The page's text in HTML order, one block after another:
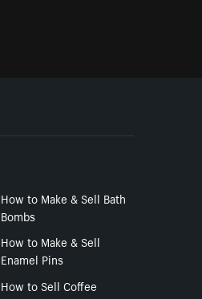
How to Make & Sell Bath
Bombs
How to Make & Sell
Enamel Pins
How to Sell Coffee